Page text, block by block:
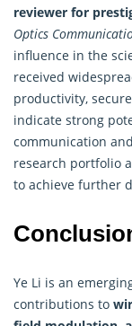
reviewer for
Optics
influence in the
received
productivity,
indicate strong
communication
research portfolio
to achieve further
Ye Li is an
contributions to